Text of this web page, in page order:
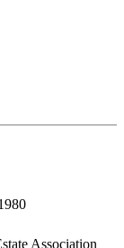
Association